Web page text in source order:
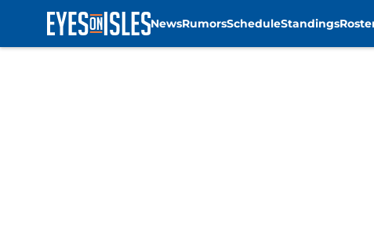
NewsRumorsScheduleStandings